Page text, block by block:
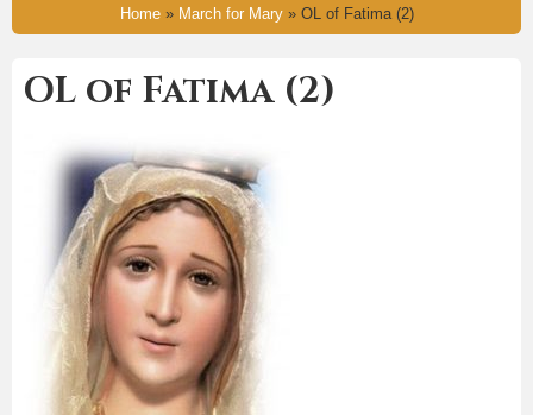
Home» March for Mary» OL of Fatima (2)
OL of Fatima (2)